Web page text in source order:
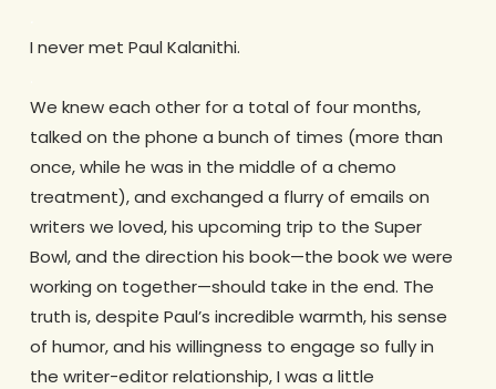
I never met Paul Kalanithi.
We knew each other for a total of four months,
talked on the phone a bunch of times (more than
once, while he was in the middle of a chemo
treatment), and exchanged a flurry of emails on
writers we loved, his upcoming trip to the Super
Bowl, and the direction his book—the book we were
working on together—should take in the end. The
truth is, despite Paul’s incredible warmth, his sense
of humor, and his willingness to engage so fully in
the writer-editor relationship, I was a little